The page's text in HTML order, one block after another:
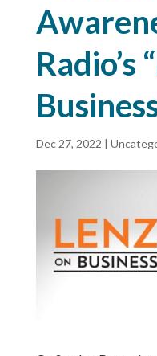
Radio’s
Dec 27, 2022 |